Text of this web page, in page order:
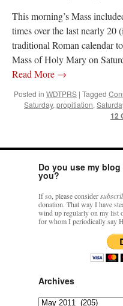
This morning’s Mass
times over the last nearly
traditional Roman calendar
Mass of Holy Mary on
Read More →
Posted in WDTPRS | Tagged
Saturday, propitiation,
12
Do you use my
you?
If so, please consider
donation. That way I have
wind up regularly on my list
for whom I periodically say
Archives
Archives